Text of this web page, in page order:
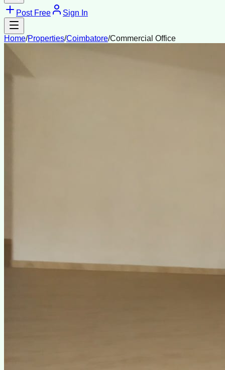
Post Free Sign In
Home/Properties/Coimbatore/Commercial Office